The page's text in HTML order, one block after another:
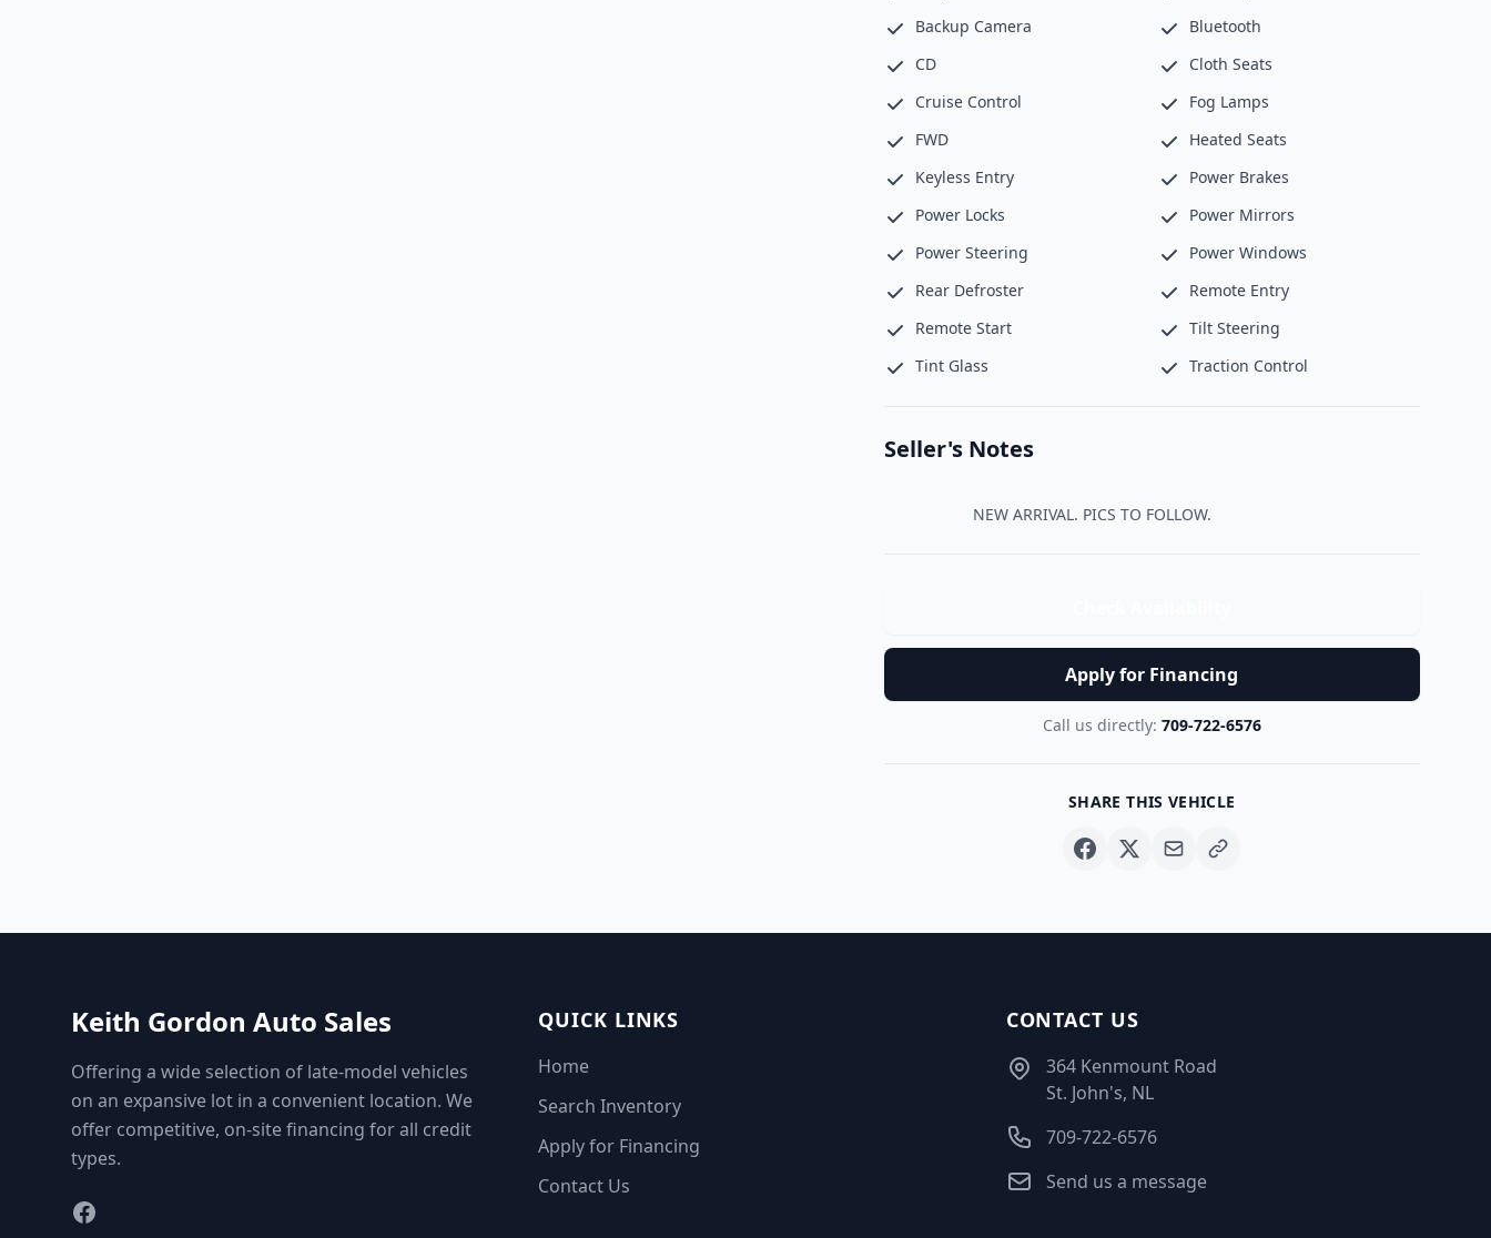
Backup Camera
Bluetooth
CD
Cloth Seats
Cruise Control
Fog Lamps
FWD
Heated Seats
Keyless Entry
Power Brakes
Power Locks
Power Mirrors
Power Steering
Power Windows
Rear Defroster
Remote Entry
Remote Start
Tilt Steering
Tint Glass
Traction Control
Seller's Notes
                    NEW ARRIVAL. PICS TO FOLLOW.
Apply for Financing
Call us directly: 709-722-6576
SHARE THIS VEHICLE
Keith Gordon Auto Sales
Offering a wide selection of late-model vehicles
on an expansive lot in a convenient location. We
offer competitive, on-site financing for all credit
types.
Facebook
QUICK LINKS
Home
Search Inventory
Apply for Financing
Contact Us
CONTACT US
364 Kenmount Road
St. John's, NL
709-722-6576
Send us a message